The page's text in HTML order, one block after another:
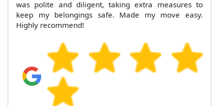
was polite and diligent, taking extra measures to
keep my belongings safe. Made my move easy.
Highly recommend!